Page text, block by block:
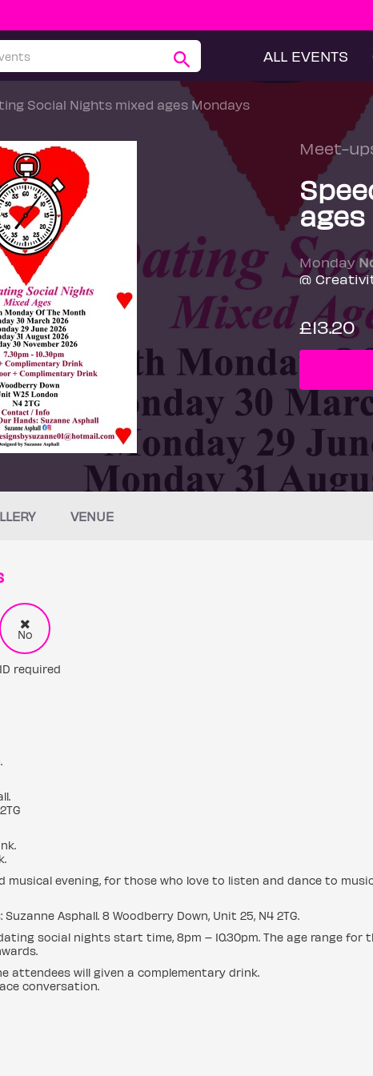
ALL EVENTS
Social Nights mixed ages Mondays
Meet-
ages
Monday
@
£13.20
VENUE
No
ID required
musical evening, for those who love to listen and dance to
Asphall. 8 Woodberry Down, Unit 25, N4 2TG.
social nights start time, 8pm – 10.30pm. The age range for
attendees will given a complementary drink.
conversation.